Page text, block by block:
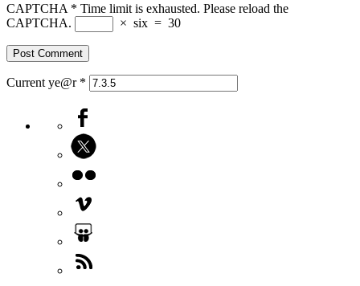
CAPTCHA * Time limit is exhausted. Please reload the
CAPTCHA.
× six = 30
Current ye@r *